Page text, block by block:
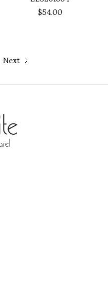
$54.00
Next